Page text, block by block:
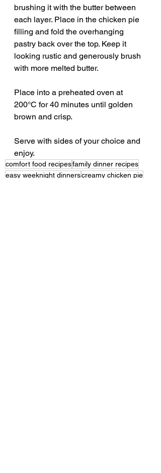
brushing it with the butter between
each layer. Place in the chicken pie
filling and fold the overhanging
pastry back over the top. Keep it
looking rustic and generously brush
with more melted butter.
Place into a preheated oven at
200°C for 40 minutes until golden
brown and crisp.
Serve with sides of your choice and
enjoy.
comfort food recipesfamily dinner recipes
easy weeknight dinnerscreamy chicken pie